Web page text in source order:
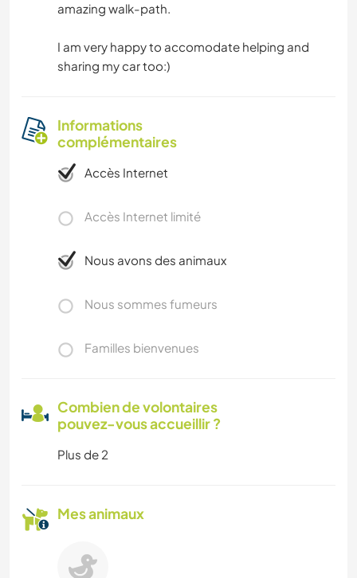
amazing walk-path.
I am very happy to accomodate helping and
sharing my car too:)
Informations
complémentaires
Accès Internet
Accès Internet limité
Nous avons des animaux
Nous sommes fumeurs
Familles bienvenues
Combien de volontaires
pouvez-vous accueillir ?
Plus de 2
Mes animaux